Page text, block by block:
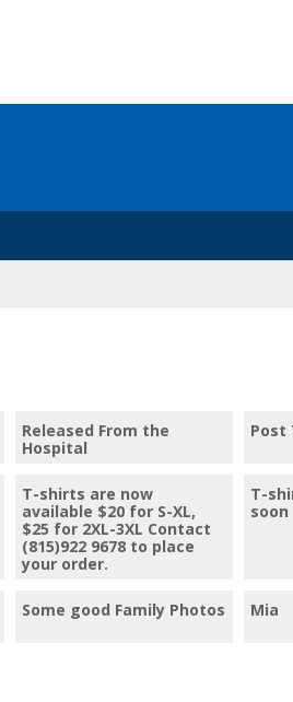
Released From the
Hospital
Post
T-shirts are now
available $20 for S-XL,
$25 for 2XL-3XL Contact
(815)922 9678 to place
your order.
T-
soon
Some good Family Photos Mia